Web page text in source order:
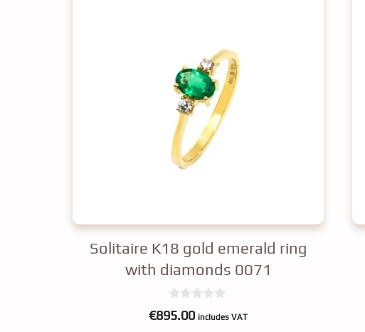
Solitaire K18 gold emerald ring
with diamonds 0071
0
o
€895.00 includes VAT